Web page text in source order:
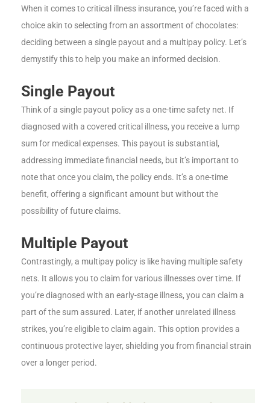
When it comes to critical illness insurance, you’re faced with a
choice akin to selecting from an assortment of chocolates:
deciding between a single payout and a multipay policy. Let’s
demystify this to help you make an informed decision.
Single Payout
Think of a single payout policy as a one-time safety net. If
diagnosed with a covered critical illness, you receive a lump
sum for medical expenses. This payout is substantial,
addressing immediate financial needs, but it’s important to
note that once you claim, the policy ends. It’s a one-time
benefit, offering a significant amount but without the
possibility of future claims.
Multiple Payout
Contrastingly, a multipay policy is like having multiple safety
nets. It allows you to claim for various illnesses over time. If
you’re diagnosed with an early-stage illness, you can claim a
part of the sum assured. Later, if another unrelated illness
strikes, you’re eligible to claim again. This option provides a
continuous protective layer, shielding you from financial strain
over a longer period.